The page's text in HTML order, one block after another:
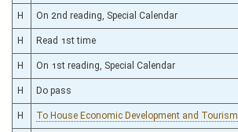
H On 2nd reading, Special Calendar
H Read 1st time
H On 1st reading, Special Calendar
H Do pass
H To House Economic Development and Tourism